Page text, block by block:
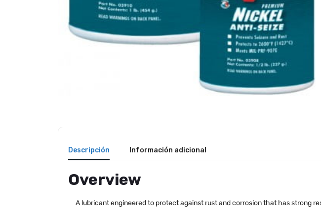
Descripción Información adicional
Overview
A lubricant engineered to protect against rust and corrosion that has strong